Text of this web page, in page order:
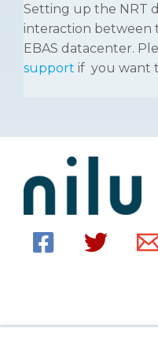
Setting up the NRT
interaction between
EBAS datacenter.
support if you want